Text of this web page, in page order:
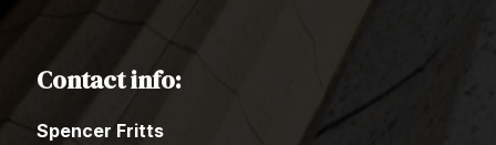
Contact info:
Spencer Fritts